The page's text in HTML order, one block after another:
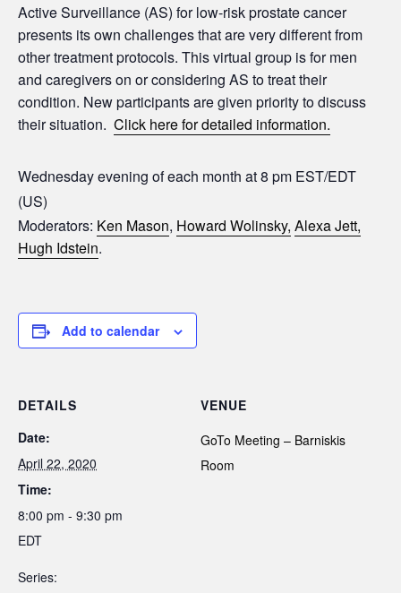
Active Surveillance (AS) for low-risk prostate cancer
presents its own challenges that are very different from
other treatment protocols. This virtual group is for men
and caregivers on or considering AS to treat their
condition. New participants are given priority to discuss
their situation. Click here for detailed information.
Wednesday evening of each month at 8 pm EST/EDT
(US)
Moderators: Ken Mason, Howard Wolinsky, Alexa Jett,
Hugh Idstein.
Add to calendar
DETAILS
Date:
April 22, 2020
Time:
8:00 pm - 9:30 pm
EDT
Series:
VENUE
GoTo Meeting – Barniskis
Room